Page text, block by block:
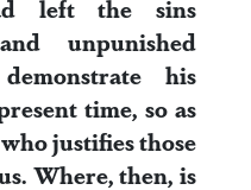
left the sins
unpunished
his
time, so as
justifies those
Where, then, is